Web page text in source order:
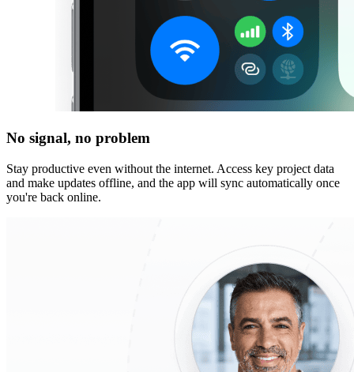
No signal, no problem
Stay productive even without the internet. Access key project data
and make updates offline, and the app will sync automatically once
you're back online.